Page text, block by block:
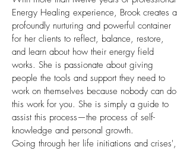
Energy Healing experience, Brook creates a
profoundly nurturing and powerful container
for her clients to reflect, balance, restore,
and learn about how their energy field
works. She is passionate about giving
people the tools and support they need to
work on themselves because nobody can do
this work for you. She is simply a guide to
assist this process—the process of self-
knowledge and personal growth.
Going through her life initiations and crises',